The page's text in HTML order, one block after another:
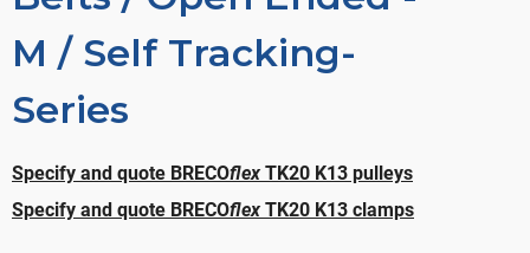
M / Self Tracking-
Series
Specify and quote BRECOflex TK20 K13 pulleys
Specify and quote BRECOflex TK20 K13 clamps